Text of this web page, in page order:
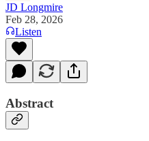
JD Longmire
Feb 28, 2026
Listen
Abstract